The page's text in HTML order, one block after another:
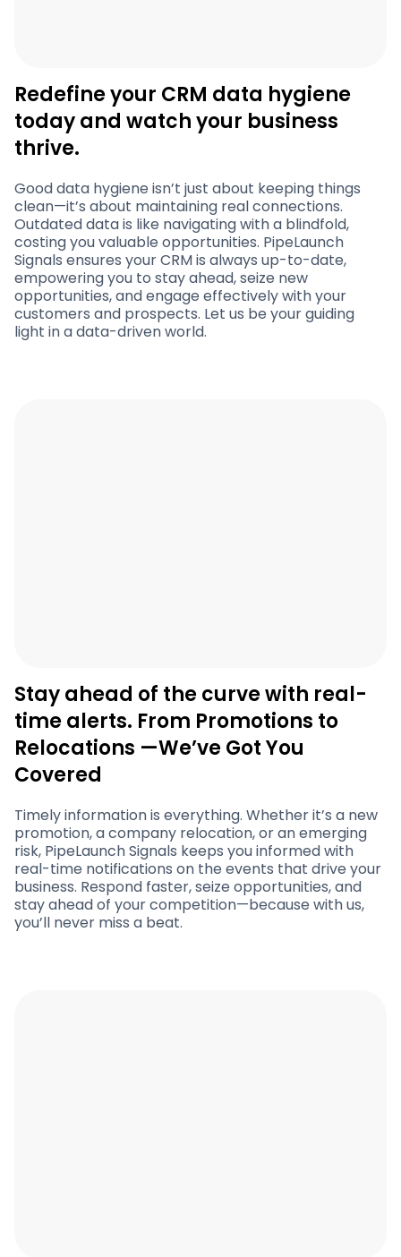
Redefine your CRM data hygiene
today and watch your business
thrive.
Good data hygiene isn’t just about keeping things
clean—it’s about maintaining real connections.
Outdated data is like navigating with a blindfold,
costing you valuable opportunities. PipeLaunch
Signals ensures your CRM is always up-to-date,
empowering you to stay ahead, seize new
opportunities, and engage effectively with your
customers and prospects. Let us be your guiding
light in a data-driven world.
Stay ahead of the curve with real-
time alerts. From Promotions to
Relocations —We’ve Got You
Covered
Timely information is everything. Whether it’s a new
promotion, a company relocation, or an emerging
risk, PipeLaunch Signals keeps you informed with
real-time notifications on the events that drive your
business. Respond faster, seize opportunities, and
stay ahead of your competition—because with us,
you’ll never miss a beat.